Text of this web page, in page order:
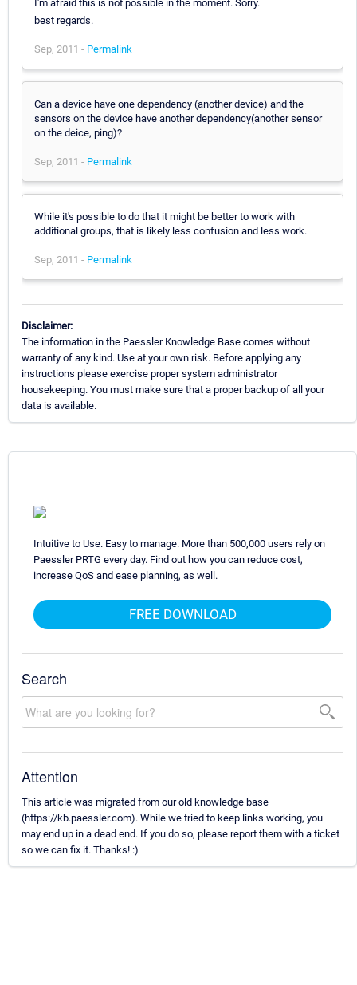
I'm afraid this is not possible in the moment. Sorry.
best regards.
Sep, 2011 - Permalink
Can a device have one dependency (another device) and the
sensors on the device have another dependency(another sensor
on the deice, ping)?
Sep, 2011 - Permalink
While it's possible to do that it might be better to work with
additional groups, that is likely less confusion and less work.
Sep, 2011 - Permalink
Disclaimer:
The information in the Paessler Knowledge Base comes without
warranty of any kind. Use at your own risk. Before applying any
instructions please exercise proper system administrator
housekeeping. You must make sure that a proper backup of all your
data is available.
Intuitive to Use. Easy to manage. More than 500,000 users rely on
Paessler PRTG every day. Find out how you can reduce cost,
increase QoS and ease planning, as well.
FREE DOWNLOAD
Search
Attention
This article was migrated from our old knowledge base
(https://kb.paessler.com). While we tried to keep links working, you
may end up in a dead end. If you do so, please report them with a ticket
so we can fix it. Thanks! :)